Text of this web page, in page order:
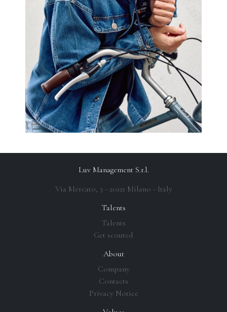
Talents
Talents
Get scouted
About
Company
Contacts
Privacy Notice
Luv Management S.r.l.
Via Mercato, 3 - 20121 Milano - Italy